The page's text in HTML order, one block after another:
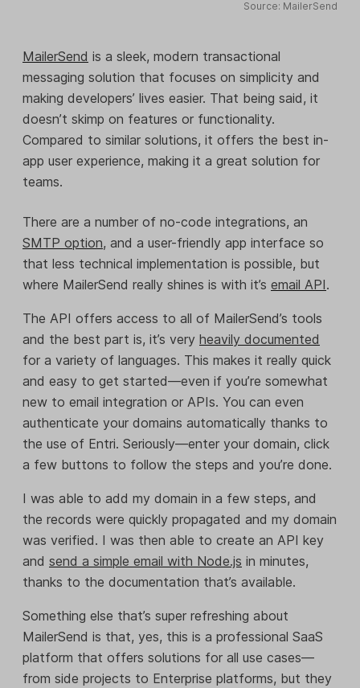
Source: MailerSend
MailerSend is a sleek, modern transactional
messaging solution that focuses on simplicity and
making developers’ lives easier. That being said, it
doesn’t skimp on features or functionality.
Compared to similar solutions, it offers the best in-
app user experience, making it a great solution for
teams.
There are a number of no-code integrations, an
SMTP option, and a user-friendly app interface so
that less technical implementation is possible, but
where MailerSend really shines is with it’s email API.
The API offers access to all of MailerSend’s tools
and the best part is, it’s very heavily documented
for a variety of languages. This makes it really quick
and easy to get started—even if you’re somewhat
new to email integration or APIs. You can even
authenticate your domains automatically thanks to
the use of Entri. Seriously—enter your domain, click
a few buttons to follow the steps and you’re done.
I was able to add my domain in a few steps, and
the records were quickly propagated and my domain
was verified. I was then able to create an API key
and send a simple email with Node.js in minutes,
thanks to the documentation that’s available.
Something else that’s super refreshing about
MailerSend is that, yes, this is a professional SaaS
platform that offers solutions for all use cases—
from side projects to Enterprise platforms, but they